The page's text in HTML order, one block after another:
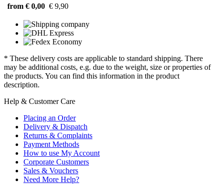
from € 0,00 € 9,90
* These delivery costs are applicable to standard shipping. There
may be additional costs, e.g. due to the weight, size or properties of
the products. You can find this information in the product
description.
Help & Customer Care
Placing an Order
Delivery & Dispatch
Returns & Complaints
Payment Methods
How to use My Account
Corporate Customers
Sales & Vouchers
Need More Help?